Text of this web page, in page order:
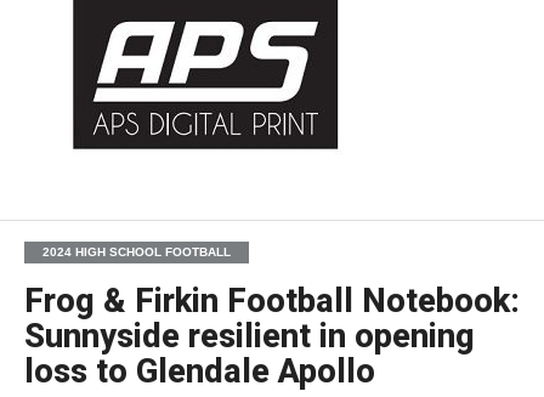
2024 HIGH SCHOOL FOOTBALL
Frog & Firkin Football Notebook:
Sunnyside resilient in opening
loss to Glendale Apollo